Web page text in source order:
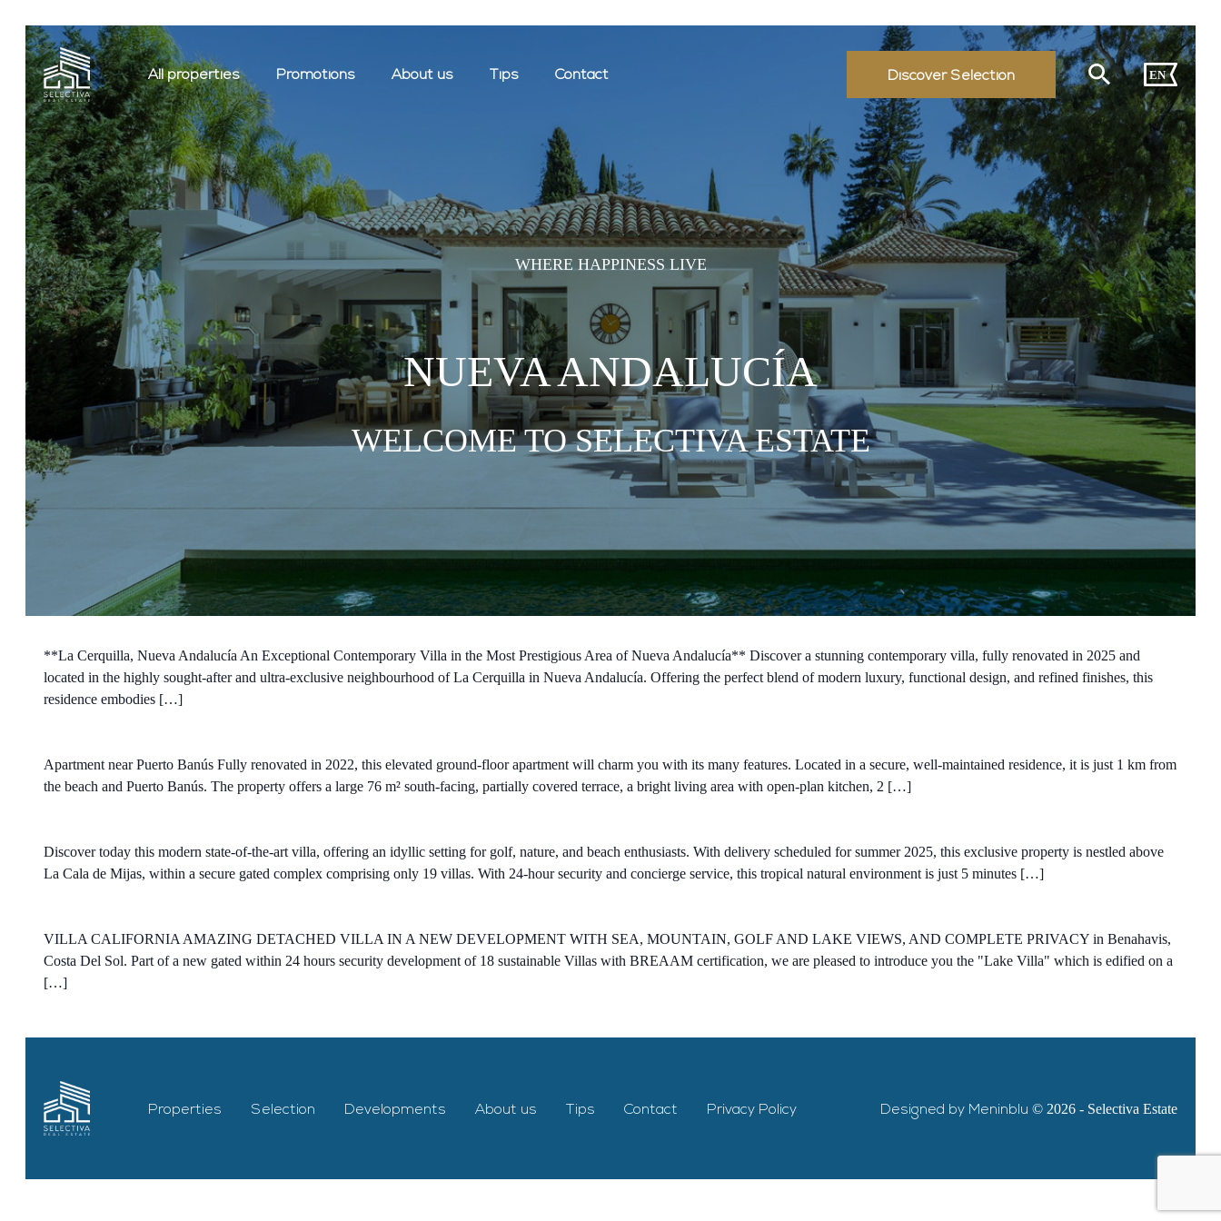
All properties Promotions About us Tips Contact Discover Selection EN
WHERE HAPPINESS LIVE
NUEVA ANDALUCÍA
WELCOME TO SELECTIVA ESTATE
**La Cerquilla, Nueva Andalucía An Exceptional Contemporary Villa in the Most Prestigious Area of Nueva Andalucía** Discover a stunning contemporary villa, fully renovated in 2025 and
located in the highly sought-after and ultra-exclusive neighbourhood of La Cerquilla in Nueva Andalucía. Offering the perfect blend of modern luxury, functional design, and refined finishes, this
residence embodies […]
Apartment near Puerto Banús Fully renovated in 2022, this elevated ground-floor apartment will charm you with its many features. Located in a secure, well-maintained residence, it is just 1 km from
the beach and Puerto Banús. The property offers a large 76 m² south-facing, partially covered terrace, a bright living area with open-plan kitchen, 2 […]
Discover today this modern state-of-the-art villa, offering an idyllic setting for golf, nature, and beach enthusiasts. With delivery scheduled for summer 2025, this exclusive property is nestled above
La Cala de Mijas, within a secure gated complex comprising only 19 villas. With 24-hour security and concierge service, this tropical natural environment is just 5 minutes […]
VILLA CALIFORNIA AMAZING DETACHED VILLA IN A NEW DEVELOPMENT WITH SEA, MOUNTAIN, GOLF AND LAKE VIEWS, AND COMPLETE PRIVACY in Benahavis,
Costa Del Sol. Part of a new gated within 24 hours security development of 18 sustainable Villas with BREAAM certification, we are pleased to introduce you the "Lake Villa" which is edified on a
[…]
Properties Selection Developments About us Tips Contact Privacy Policy Designed by Meninblu © 2026 - Selectiva Estate